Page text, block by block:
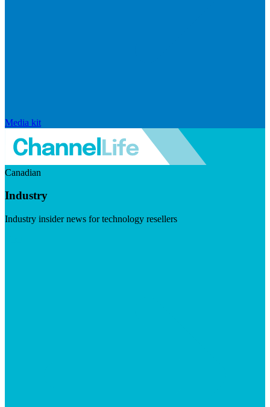
Media kit
Canadian
Industry
Industry insider news for technology resellers